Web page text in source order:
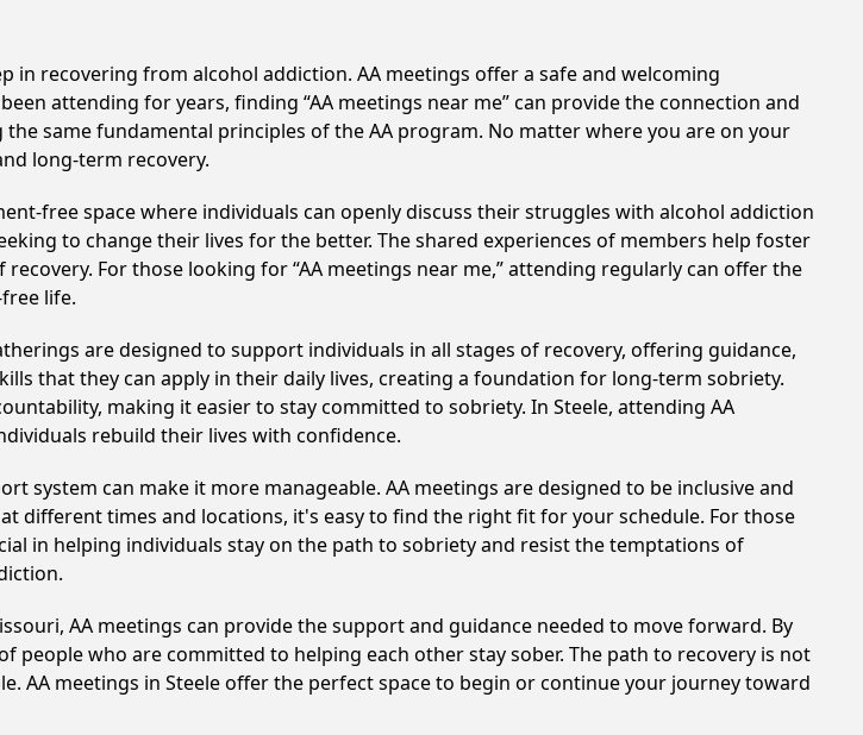
in recovering from alcohol addiction. AA meetings offer a safe and welcoming
attending for years, finding “AA meetings near me” can provide the connection and
same fundamental principles of the AA program. No matter where you are on your
long-term recovery.
free space where individuals can openly discuss their struggles with alcohol addiction
to change their lives for the better. The shared experiences of members help foster
For those looking for “AA meetings near me,” attending regularly can offer the
life.
are designed to support individuals in all stages of recovery, offering guidance,
that they can apply in their daily lives, creating a foundation for long-term sobriety.
making it easier to stay committed to sobriety. In Steele, attending AA
rebuild their lives with confidence.
system can make it more manageable. AA meetings are designed to be inclusive and
different times and locations, it's easy to find the right fit for your schedule. For those
in helping individuals stay on the path to sobriety and resist the temptations of
AA meetings can provide the support and guidance needed to move forward. By
people who are committed to helping each other stay sober. The path to recovery is not
AA meetings in Steele offer the perfect space to begin or continue your journey toward